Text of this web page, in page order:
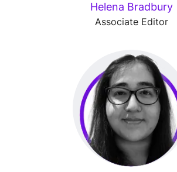
Helena Bradbury
Associate Editor